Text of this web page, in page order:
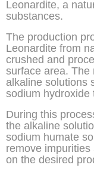
Leonardite, a
substances.
The production
Leonardite from
crushed and
surface area. The
alkaline solutions
sodium hydroxide
During this
the alkaline
sodium humate
remove
on the desired